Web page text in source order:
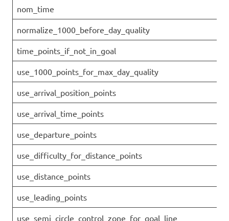
nom_time
normalize_1000_before_day_quality
time_points_if_not_in_goal
use_1000_points_for_max_day_quality
use_arrival_position_points
use_arrival_time_points
use_departure_points
use_difficulty_for_distance_points
use_distance_points
use_leading_points
use_semi_circle_control_zone_for_goal_line